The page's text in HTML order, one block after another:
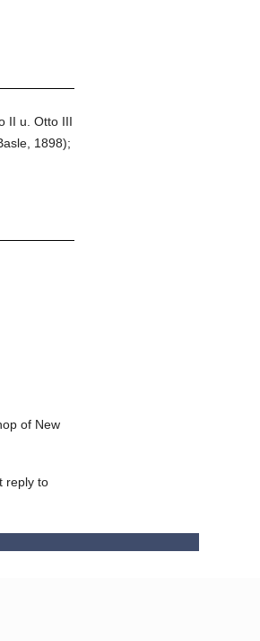
II u. Otto III
1898);
of New
reply to